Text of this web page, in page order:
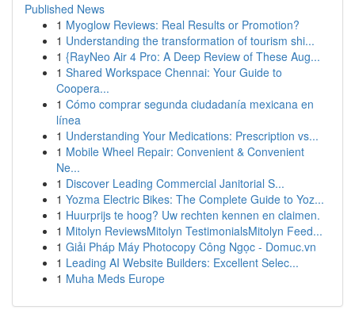
Published News
1 Myoglow Reviews: Real Results or Promotion?
1 Understanding the transformation of tourism shi...
1 {RayNeo Air 4 Pro: A Deep Review of These Aug...
1 Shared Workspace Chennai: Your Guide to
Coopera...
1 Cómo comprar segunda ciudadanía mexicana en
línea
1 Understanding Your Medications: Prescription vs...
1 Mobile Wheel Repair: Convenient & Convenient
Ne...
1 Discover Leading Commercial Janitorial S...
1 Yozma Electric Bikes: The Complete Guide to Yoz...
1 Huurprijs te hoog? Uw rechten kennen en claimen.
1 Mitolyn ReviewsMitolyn TestimonialsMitolyn Feed...
1 Giải Pháp Máy Photocopy Công Ngọc - Domuc.vn
1 Leading AI Website Builders: Excellent Selec...
1 Muha Meds Europe